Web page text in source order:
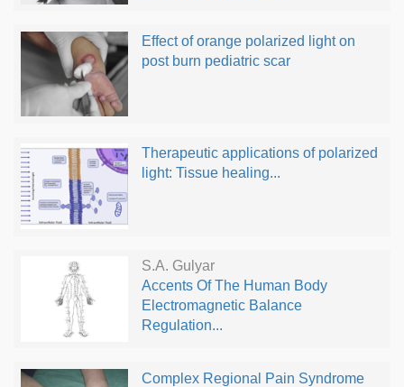
Effect of orange polarized light on
post burn pediatric scar
Therapeutic applications of polarized
light: Tissue healing...
S.A. Gulyar
Accents Of The Human Body
Electromagnetic Balance
Regulation...
Complex Regional Pain Syndrome